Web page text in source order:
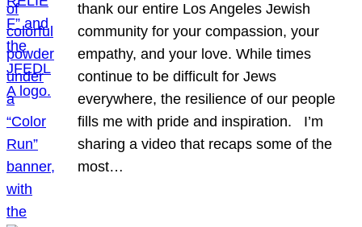
thank our entire Los Angeles Jewish
community for your compassion, your
empathy, and your love. While times
continue to be difficult for Jews
everywhere, the resilience of our people
fills me with pride and inspiration. I’m
sharing a video that recaps some of the
most…